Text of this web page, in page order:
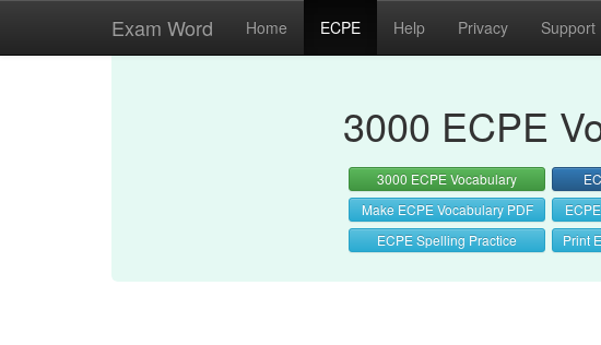
Exam Word Home ECPE Help Privacy Support
3000 ECPE
3000 ECPE Vocabulary
Make ECPE Vocabulary PDF
ECPE Spelling Practice
Print